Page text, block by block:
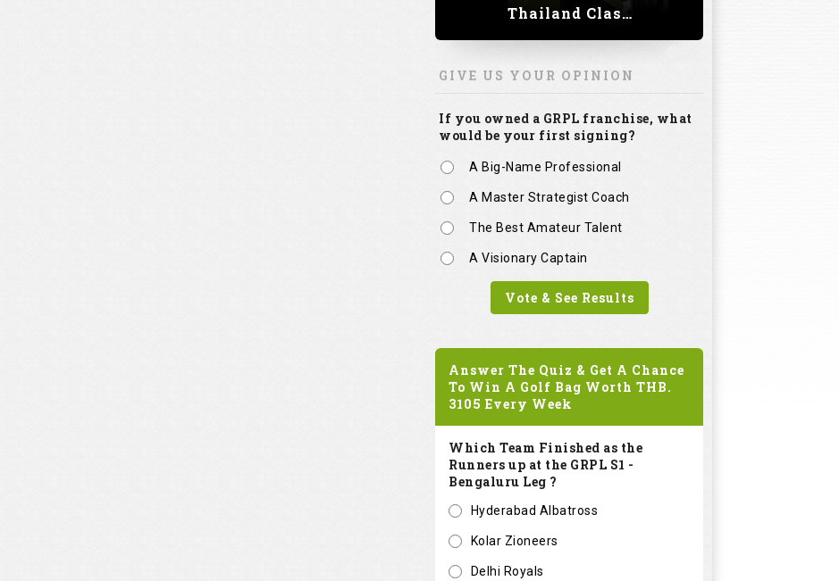
Thailand Classic 2023
GIVE US YOUR OPINION
If you owned a GRPL franchise, what
would be your first signing?
A Big-Name Professional
A Master Strategist Coach
The Best Amateur Talent
A Visionary Captain
Vote & See Results
Answer The Quiz & Get A Chance
To Win A Golf Bag Worth THB.
3105 Every Week
Which Team Finished as the
Runners up at the GRPL S1 -
Bengaluru Leg ?
Hyderabad Albatross
Kolar Zioneers
Delhi Royals